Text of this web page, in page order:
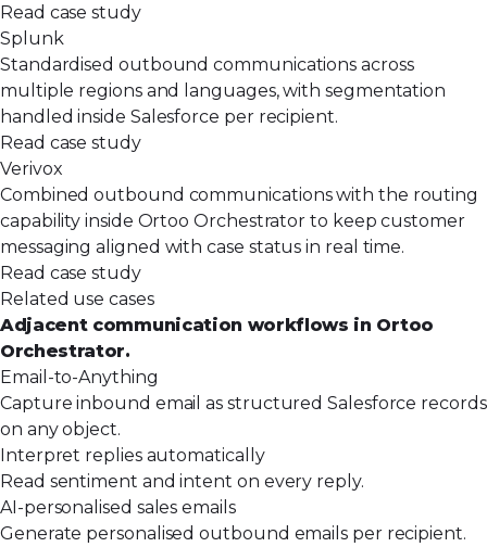
Read case study
Splunk
Standardised outbound communications across
multiple regions and languages, with segmentation
handled inside Salesforce per recipient.
Read case study
Verivox
Combined outbound communications with the routing
capability inside Ortoo Orchestrator to keep customer
messaging aligned with case status in real time.
Read case study
Related use cases
Adjacent communication workflows in Ortoo
Orchestrator.
Email-to-Anything
Capture inbound email as structured Salesforce records
on any object.
Interpret replies automatically
Read sentiment and intent on every reply.
AI-personalised sales emails
Generate personalised outbound emails per recipient.